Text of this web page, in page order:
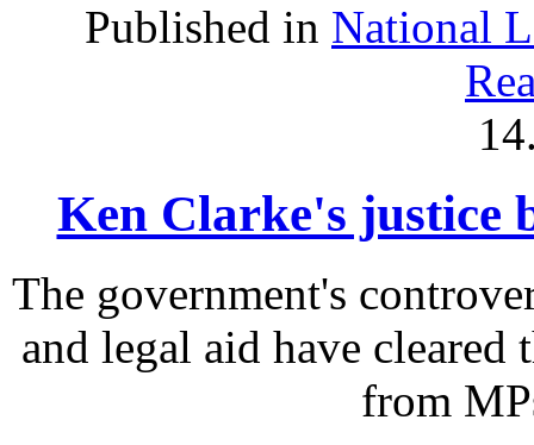
Published in National
Ken Clarke's justice
The government's
and legal aid have cleared
from